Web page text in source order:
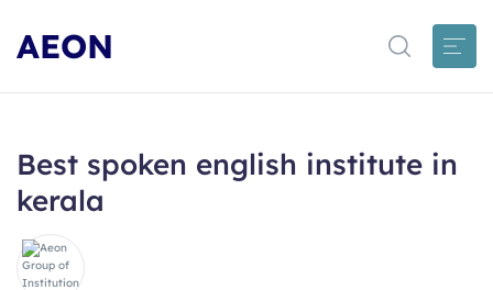
AEON
Best spoken english institute in
kerala